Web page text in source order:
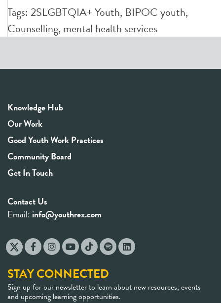
Tags: 2SLGBTQIA+ Youth, BIPOC youth,
Counselling, mental health services
Knowledge Hub
Our Work
Good Youth Work Practices
Community Board
Get In Touch
Contact Us
Email: info@youthrex.com
STAY CONNECTED
Sign up for our newsletter to learn about new resources, events
and upcoming learning opportunities.